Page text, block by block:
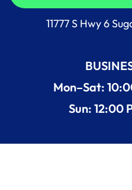
Call Us Now
11777 S Hwy 6
Mon–Sat:
Sun: 12:00